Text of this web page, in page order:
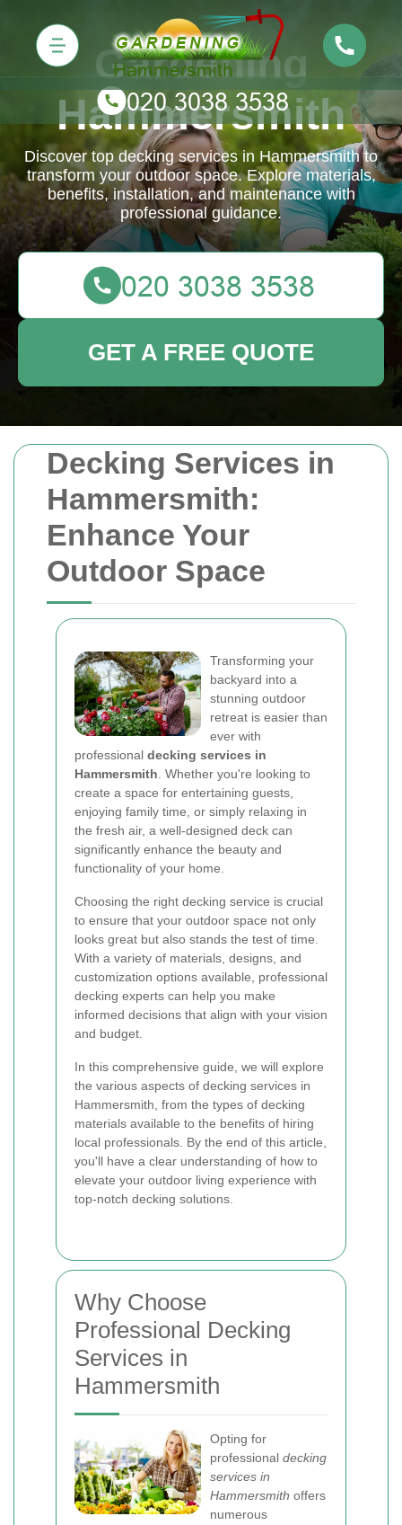
Decking Services in
Hammersmith:
Enhance Your
Outdoor Space
Transforming your
backyard into a
stunning outdoor
retreat is easier than
ever with
professional decking services in
Hammersmith . Whether you're looking to
create a space for entertaining guests,
enjoying family time, or simply relaxing in
the fresh air, a well-designed deck can
significantly enhance the beauty and
functionality of your home.
Choosing the right decking service is crucial
to ensure that your outdoor space not only
looks great but also stands the test of time.
With a variety of materials, designs, and
customization options available, professional
decking experts can help you make
informed decisions that align with your vision
and budget.
In this comprehensive guide, we will explore
the various aspects of decking services in
Hammersmith, from the types of decking
materials available to the benefits of hiring
local professionals. By the end of this article,
you'll have a clear understanding of how to
elevate your outdoor living experience with
top-notch decking solutions.
Why Choose
Professional Decking
Services in
Hammersmith
Opting for
professional decking
services in
Hammersmith offers
numerous
Gardening
Hammersmith
Discover top decking services in Hammersmith to
transform your outdoor space. Explore materials,
benefits, installation, and maintenance with
professional guidance.
GET A FREE QUOTE